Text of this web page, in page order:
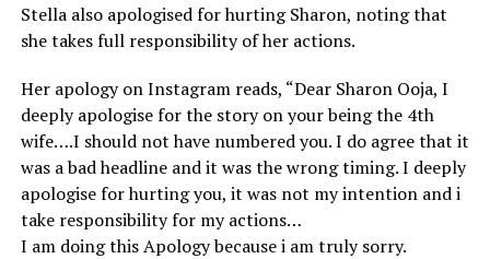
Stella also apologised for hurting Sharon, noting that
she takes full responsibility of her actions.
Her apology on Instagram reads, “Dear Sharon Ooja, I
deeply apologise for the story on your being the 4th
wife….I should not have numbered you. I do agree that it
was a bad headline and it was the wrong timing. I deeply
apologise for hurting you, it was not my intention and i
take responsibility for my actions…
I am doing this Apology because i am truly sorry.